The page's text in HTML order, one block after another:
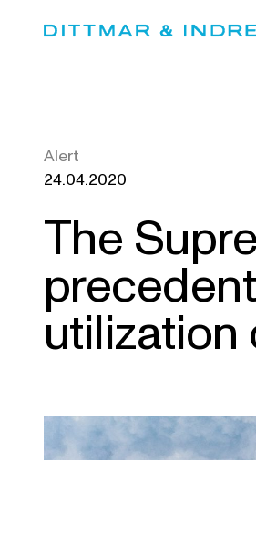
Alert
24.04.2020
The
utilization